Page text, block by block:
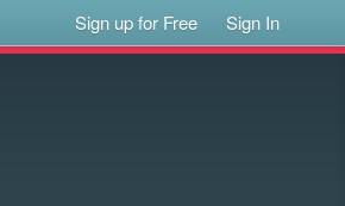
Sign up for Free Sign In